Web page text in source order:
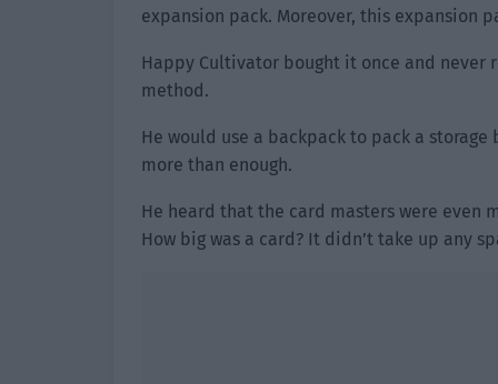
expansion pack. Moreover, this expansion
Happy Cultivator bought it once and
method.
He would use a backpack to pack a
more than enough.
He heard that the card masters were even
How big was a card? It didn’t take up any